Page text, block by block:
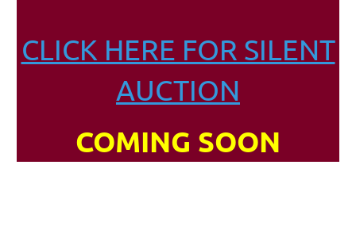
CLICK HERE FOR SILENT
AUCTION
COMING SOON